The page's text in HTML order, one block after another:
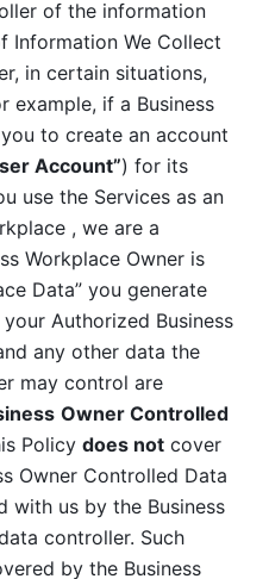
of the information
Information We Collect
in certain situations,
example, if a Business
to create an account
Account”) for its
use the Services as an
, we are a
Workplace Owner is
Data” you generate
Authorized Business
any other data the
may control are
Owner Controlled
Policy does not cover
Owner Controlled Data
with us by the Business
controller. Such
by the Business